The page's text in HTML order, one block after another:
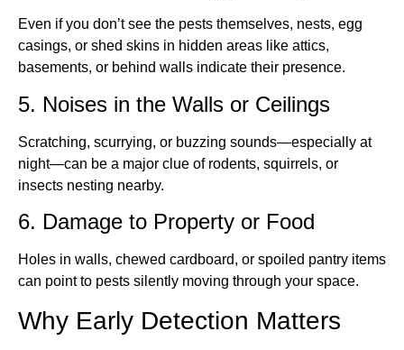
Even if you don’t see the pests themselves, nests, egg
casings, or shed skins in hidden areas like attics,
basements, or behind walls indicate their presence.
5. Noises in the Walls or Ceilings
Scratching, scurrying, or buzzing sounds—especially at
night—can be a major clue of rodents, squirrels, or
insects nesting nearby.
6. Damage to Property or Food
Holes in walls, chewed cardboard, or spoiled pantry items
can point to pests silently moving through your space.
Why Early Detection Matters